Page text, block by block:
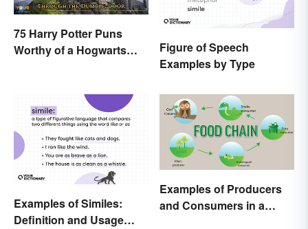
75 Harry Potter Puns
Worthy of a Hogwarts
Figure of Speech
Examples by Type
Examples of Similes:
Definition and Usage
Examples of Producers
and Consumers in a